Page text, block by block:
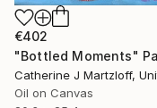
€402
Oil on Canvas